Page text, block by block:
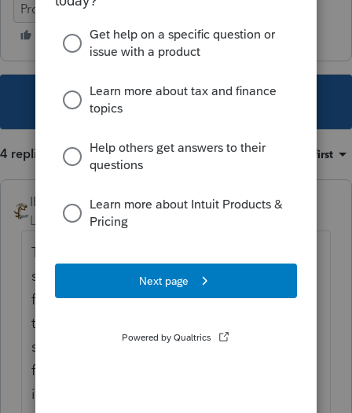
ProSeries Professional
This topic has been closed for replies.
4 replies Sort by Oldest first
IRonMaN
Level 15
Forum|Forum|5 years ago
They changed some things with this year's
software which has caused some problems
for some of us. I have been using the print
to pdf for all of my business returns and
some of my individual returns when certain
forms are being used. They know about the
issues but they said it was going to take